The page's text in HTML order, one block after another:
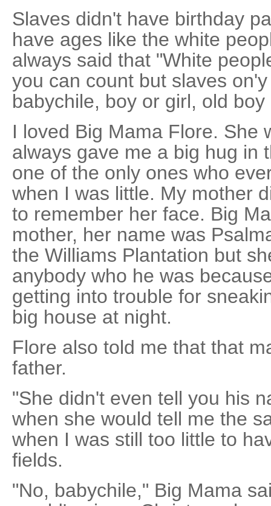
Slaves didn't have birthday
have ages like the white
always said that "White
you can count but slaves
babychile, boy or girl, old
I loved Big Mama Flore. She
always gave me a big hug in
one of the only ones who
when I was little. My mother
to remember her face. Big
mother, her name was
the Williams Plantation but
anybody who he was
getting into trouble for
big house at night.
Flore also told me that that
father.
"She didn't even tell you his
when she would tell me the
when I was still too little to
fields.
"No, babychile," Big Mama